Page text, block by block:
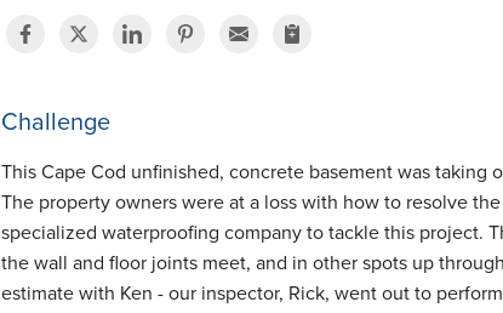
Challenge
This Cape Cod unfinished, concrete basement was taking
The property owners were at a loss with how to resolve
specialized waterproofing company to tackle this project.
the wall and floor joints meet, and in other spots up
estimate with Ken - our inspector, Rick, went out to